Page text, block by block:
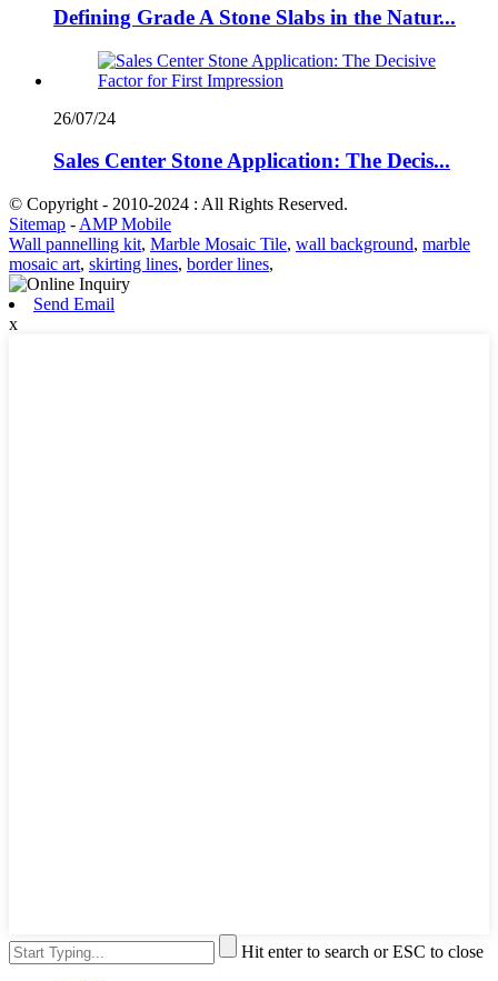
Defining Grade A Stone Slabs in the Natur...
26/07/24
Sales Center Stone Application: The Decis...
© Copyright - 2010-2024 : All Rights Reserved.
Sitemap - AMP Mobile
Wall pannelling kit, Marble Mosaic Tile, wall background, marble
mosaic art, skirting lines, border lines,
Send Email
x
Hit enter to search or ESC to close